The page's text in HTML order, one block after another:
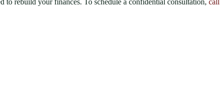
rebuild your finances. To schedule a confidential consultation, call